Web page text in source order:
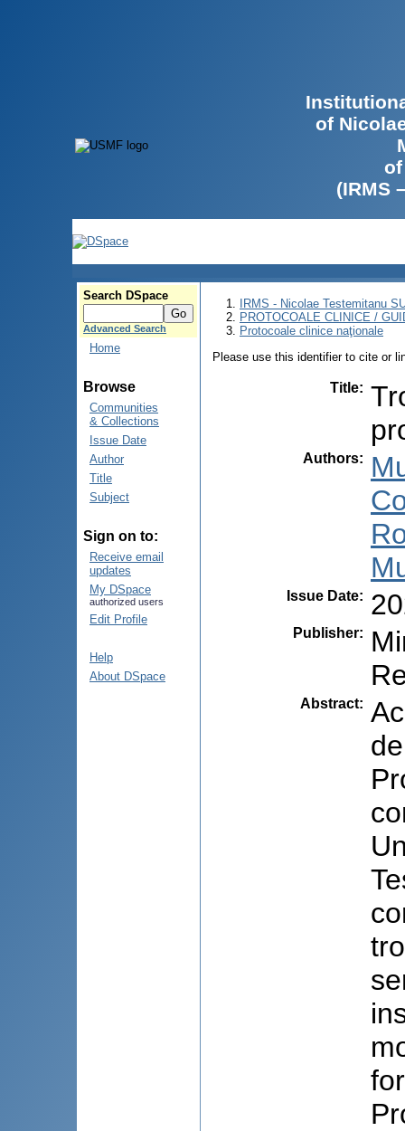
of
(IRMS
Search DSpace
Advanced Search
Home
Browse
Communities
& Collections
Issue Date
Author
Title
Subject
Sign on to:
Receive email
updates
My DSpace
authorized users
Edit Profile
Help
About DSpace
IRMS - Nicolae Testemitanu
PROTOCOALE CLINICE /
Protocoale clinice naţionale
Please use this identifier to cite or
Title:
Authors:
Issue Date:
Publisher:
Abstract: